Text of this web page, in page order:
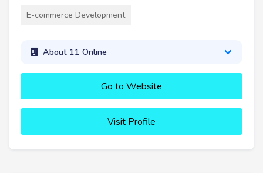
E-commerce Development
About 11 Online
Go to Website
Visit Profile